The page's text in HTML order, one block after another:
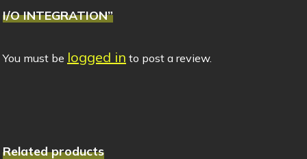
I/O INTEGRATION”
You must be logged in to post a review.
Related products